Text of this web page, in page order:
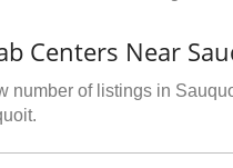
Centers Near
number of listings in